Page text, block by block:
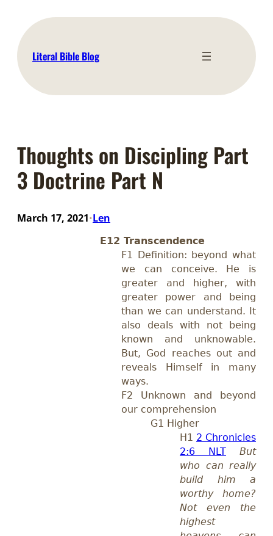
content
Literal Bible Blog
Thoughts on Discipling Part
3 Doctrine Part N
March 17, 2021•Len
E12 Transcendence
F1 Definition: beyond what
we can conceive. He is
greater and higher, with
greater power and being
than we can understand. It
also deals with not being
known and unknowable.
But, God reaches out and
reveals Himself in many
ways.
F2 Unknown and beyond
our comprehension
G1 Higher
H1 2 Chronicles
2:6 NLT
But
who can really
build him a
worthy home?
Not even the
highest